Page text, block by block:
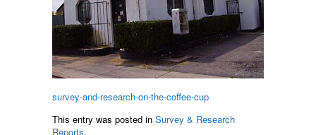
survey-and-research-on-the-coffee-cup
This entry was posted in Survey & Research
Reports.